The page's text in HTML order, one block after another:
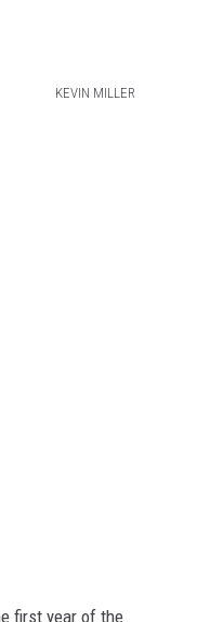
KEVIN MILLER
first year of the